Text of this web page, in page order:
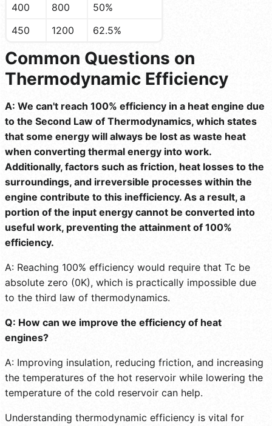
400
800
50%
450
1200 62.5%
Common Questions on
Thermodynamic Efficiency
A: We can't reach 100% efficiency in a heat engine due
to the Second Law of Thermodynamics, which states
that some energy will always be lost as waste heat
when converting thermal energy into work.
Additionally, factors such as friction, heat losses to the
surroundings, and irreversible processes within the
engine contribute to this inefficiency. As a result, a
portion of the input energy cannot be converted into
useful work, preventing the attainment of 100%
efficiency.
A: Reaching 100% efficiency would require that Tc be
absolute zero (0K), which is practically impossible due
to the third law of thermodynamics.
Q: How can we improve the efficiency of heat
engines?
A: Improving insulation, reducing friction, and increasing
the temperatures of the hot reservoir while lowering the
temperature of the cold reservoir can help.
Understanding thermodynamic efficiency is vital for